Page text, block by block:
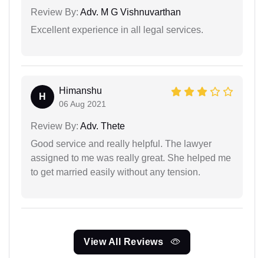
Review By: Adv. M G Vishnuvarthan
Excellent experience in all legal services.
H
Himanshu
06 Aug 2021
Review By: Adv. Thete
Good service and really helpful. The lawyer
assigned to me was really great. She helped me
to get married easily without any tension.
View All Reviews